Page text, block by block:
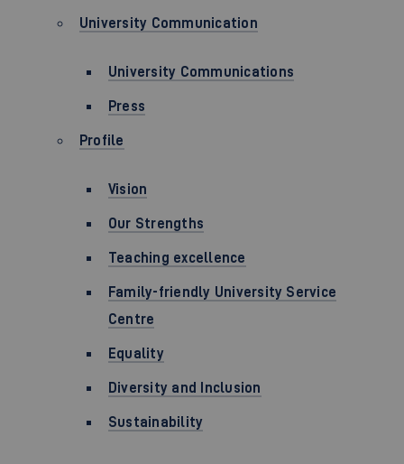
University Communication
University Communications
Press
Profile
Vision
Our Strengths
Teaching excellence
Family-friendly University Service
Centre
Equality
Diversity and Inclusion
Sustainability